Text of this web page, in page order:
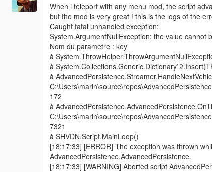
When i teleport with any menu mod, the script
but the mod is very great ! this is the logs of the
Caught fatal unhandled exception:
System.ArgumentNullException: the value cannot
Nom du paramètre : key
à
à
à
172
à
7321
à SHVDN.Script.MainLoop()
[18:17:33] [ERROR] The exception was thrown
AdvancedPersistence.AdvancedPersistence.
[18:17:33] [WARNING] Aborted script